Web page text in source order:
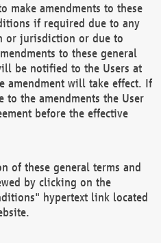
make amendments to these
if required due to any
or jurisdiction or due to
to these general
be notified to the Users at
amendment will take effect. If
to the amendments the User
before the effective
of these general terms and
by clicking on the
hypertext link located